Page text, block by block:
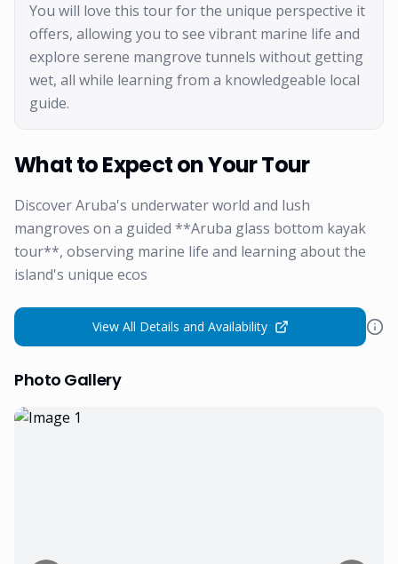
You will love this tour for the unique perspective it
offers, allowing you to see vibrant marine life and
explore serene mangrove tunnels without getting
wet, all while learning from a knowledgeable local
guide.
What to Expect on Your Tour
Discover Aruba's underwater world and lush
mangroves on a guided **Aruba glass bottom kayak
tour**, observing marine life and learning about the
island's unique ecos
View All Details and Availability
Photo Gallery